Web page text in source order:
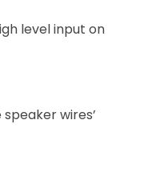
level input on
wires’